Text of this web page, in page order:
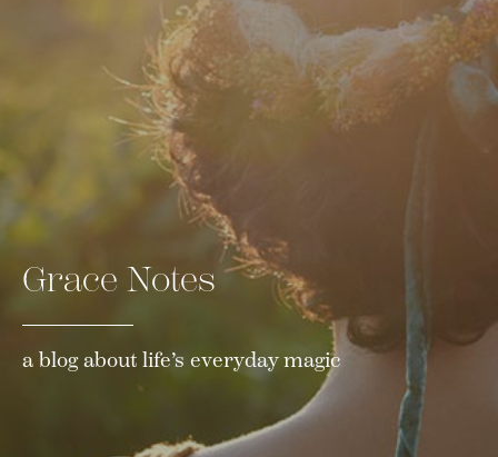
Grace Notes
a blog about life’s everyday magic